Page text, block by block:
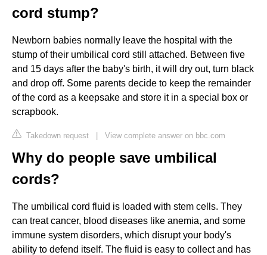
cord stump?
Newborn babies normally leave the hospital with the
stump of their umbilical cord still attached. Between five
and 15 days after the baby's birth, it will dry out, turn black
and drop off. Some parents decide to keep the remainder
of the cord as a keepsake and store it in a special box or
scrapbook.
Takedown request | View complete answer on bbc.com
Why do people save umbilical
cords?
The umbilical cord fluid is loaded with stem cells. They
can treat cancer, blood diseases like anemia, and some
immune system disorders, which disrupt your body's
ability to defend itself. The fluid is easy to collect and has